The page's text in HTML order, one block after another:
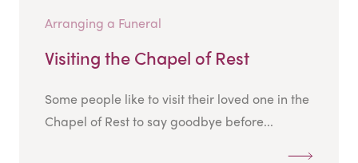
Arranging a Funeral
Visiting the Chapel of Rest
Some people like to visit their loved one in the
Chapel of Rest to say goodbye before...